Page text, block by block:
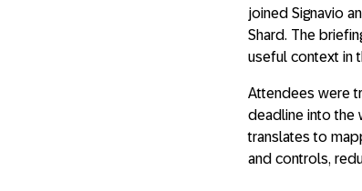
joined Signavio
Shard. The
useful context in
Attendees were
deadline into the
translates to
and controls,